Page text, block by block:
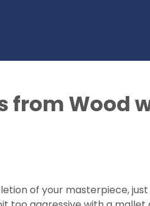
from Wood
of your masterpiece,